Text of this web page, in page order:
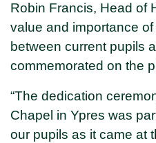
Robin Francis, Head of
value and importance
between current pupils
commemorated on the
“The dedication
Chapel in Ypres was
our pupils as it came at